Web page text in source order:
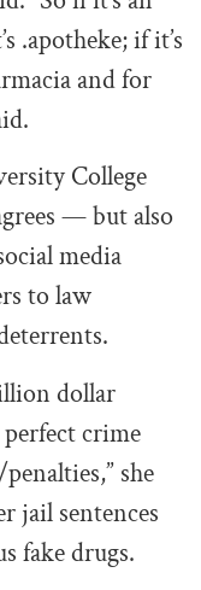
.apotheke; if it’s
and for
College
— but also
media
to law
dollar
crime
she
jail sentences
fake drugs.